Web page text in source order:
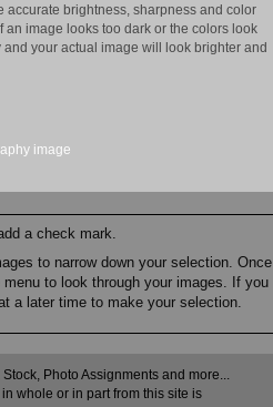
brightness, sharpness and color
image looks too dark or the colors look
your actual image will look brighter and
image
a check mark.
to narrow down your selection. Once
to look through your images. If you
a later time to make your selection.
Photo Assignments and more...
whole or in part from this site is